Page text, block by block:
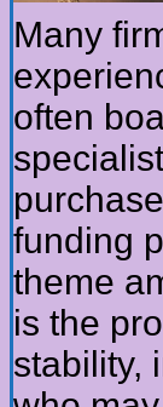
Many
often
funding
theme
is the
stability,